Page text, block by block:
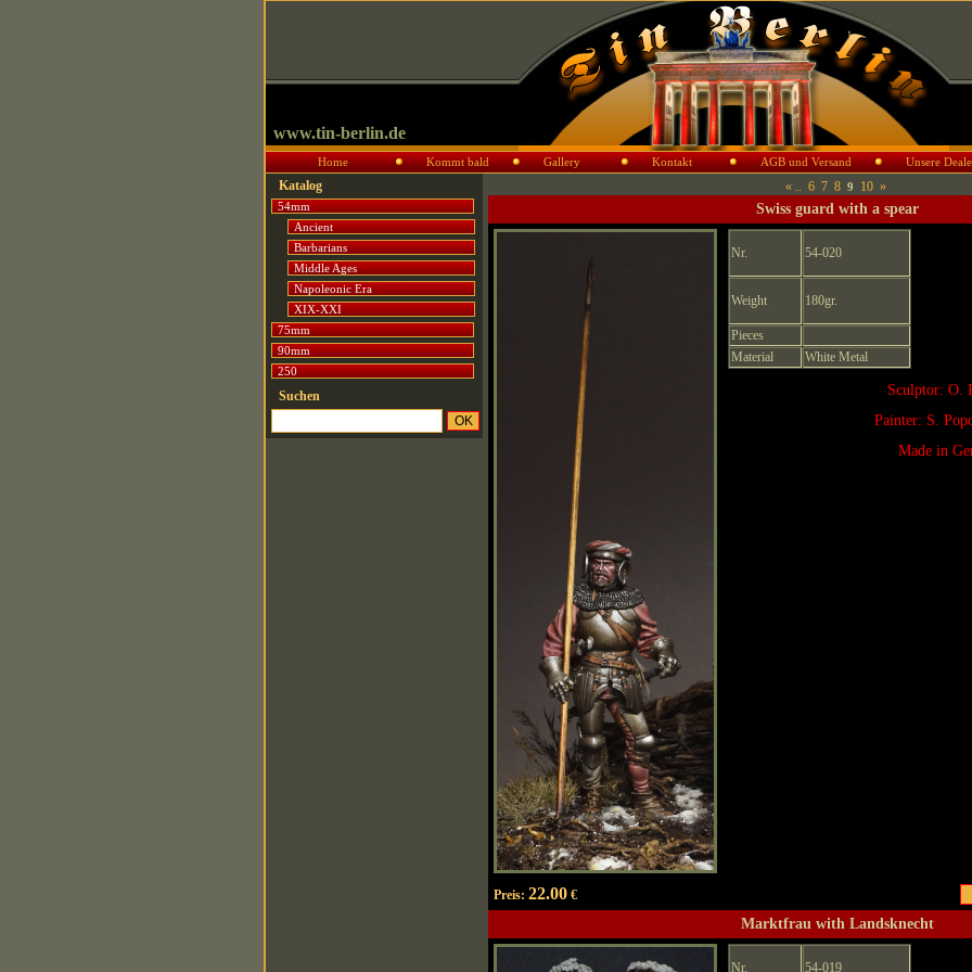
www.tin-berlin.de
Home Kommt bald Gallery Kontakt AGB und Versand Unsere
Katalog
54mm
Ancient
Barbarians
Middle Ages
Napoleonic Era
XIX-XXI
75mm
90mm
250
Suchen
« .. 6 7 8 9 10 »
Swiss guard with a spear
Nr. 54-020
Weight 180gr.
Pieces
Material
White Metal
Sculptor: O.
Painter: S.
Made in
Preis: 22.00€
Marktfrau with Landsknecht
Nr. 54-019